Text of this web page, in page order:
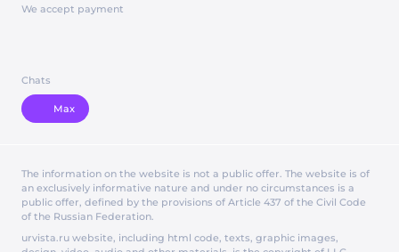
We accept payment
Chats
Max
The information on the website is not a public offer. The website is of
an exclusively informative nature and under no circumstances is a
public offer, defined by the provisions of Article 437 of the Civil Code
of the Russian Federation.
urvista.ru website, including html code, texts, graphic images,